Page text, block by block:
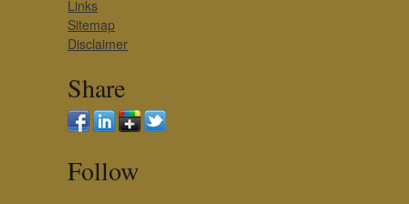
Links
Sitemap
Disclaimer
Share
Follow